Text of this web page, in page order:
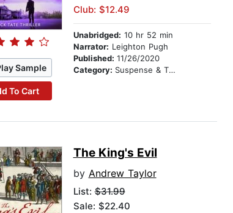
Sample
To Cart
Club: $12.49
Unabridged: 10 hr 52 min
Narrator: Leighton Pugh
Published: 11/26/2020
Category: Suspense & Thriller
The King's Evil
by Andrew Taylor
List:$31.99
Sale: $22.40